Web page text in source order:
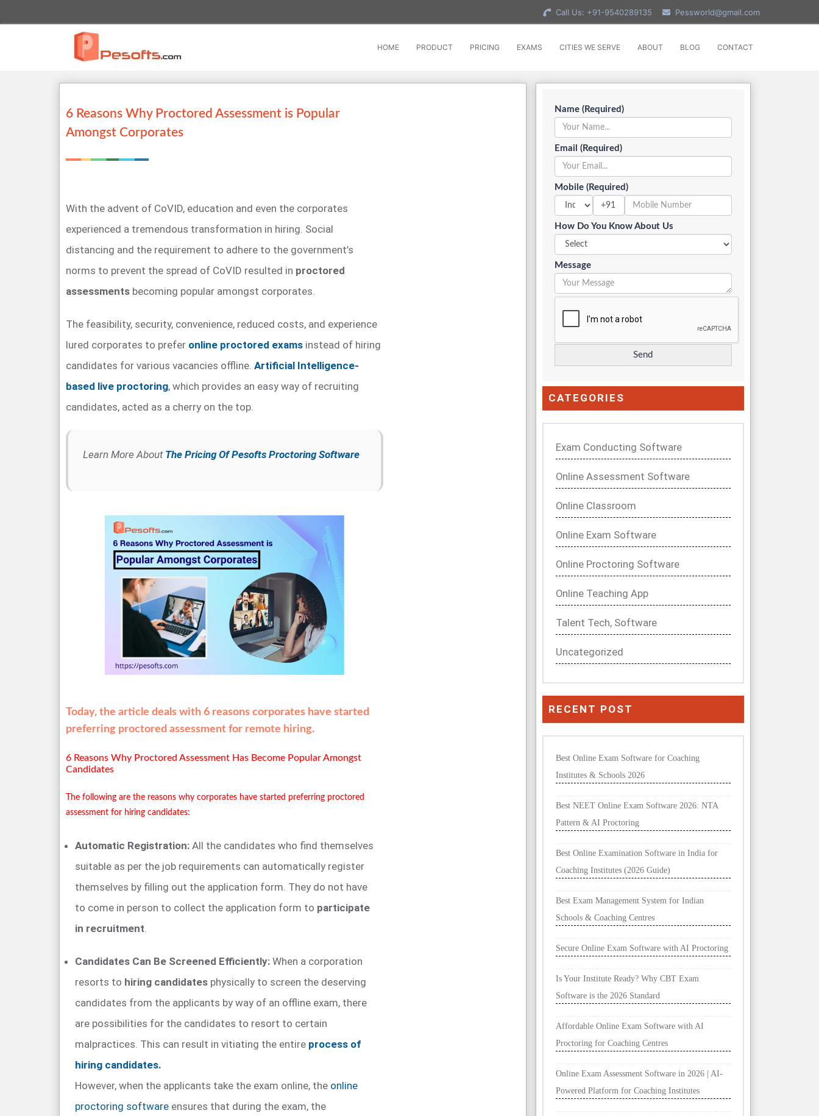
Call Us: +91-9540289135 Pessworld@gmail.com
HOME PRODUCT PRICING EXAMS CITIES WE SERVE ABOUT BLOG CONTACT
6 Reasons Why Proctored Assessment is Popular
Amongst Corporates
With the advent of CoVID, education and even the corporates
experienced a tremendous transformation in hiring. Social
distancing and the requirement to adhere to the government’s
norms to prevent the spread of CoVID resulted in proctored
assessments becoming popular amongst corporates.
The feasibility, security, convenience, reduced costs, and experience
lured corporates to prefer online proctored exams instead of hiring
candidates for various vacancies offline. Artificial Intelligence-
based live proctoring, which provides an easy way of recruiting
candidates, acted as a cherry on the top.
Learn More About The Pricing Of Pesofts Proctoring Software
Today, the article deals with 6 reasons corporates have started
preferring proctored assessment for remote hiring.
6 Reasons Why Proctored Assessment Has Become Popular Amongst
Candidates
The following are the reasons why corporates have started preferring proctored
assessment for hiring candidates:
Automatic Registration: All the candidates who find themselves
suitable as per the job requirements can automatically register
themselves by filling out the application form. They do not have
to come in person to collect the application form to participate
in recruitment.
Candidates Can Be Screened Efficiently: When a corporation
resorts to hiring candidates physically to screen the deserving
candidates from the applicants by way of an offline exam, there
are possibilities for the candidates to resort to certain
malpractices. This can result in vitiating the entire process of
hiring candidates.
However, when the applicants take the exam online, the online
proctoring software ensures that during the exam, the
Name (Required)
Email (Required)
Mobile (Required)
+91
How Do You Know About Us
Message
CATEGORIES
Exam Conducting Software
Online Assessment Software
Online Classroom
Online Exam Software
Online Proctoring Software
Online Teaching App
Talent Tech, Software
Uncategorized
RECENT POST
Best Online Exam Software for Coaching
Institutes & Schools 2026
Best NEET Online Exam Software 2026: NTA
Pattern & AI Proctoring
Best Online Examination Software in India for
Coaching Institutes (2026 Guide)
Best Exam Management System for Indian
Schools & Coaching Centres
Secure Online Exam Software with AI Proctoring
Is Your Institute Ready? Why CBT Exam
Software is the 2026 Standard
Affordable Online Exam Software with AI
Proctoring for Coaching Centres
Online Exam Assessment Software in 2026 | AI-
Powered Platform for Coaching Institutes